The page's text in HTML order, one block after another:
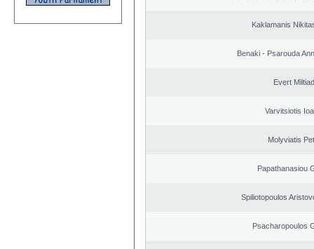
Kaklamanis
Benaki - Psarouda
Evert
Varvitsiotis
Molyviatis
Papathanasiou
Spiliotopoulos
Psacharopoulos